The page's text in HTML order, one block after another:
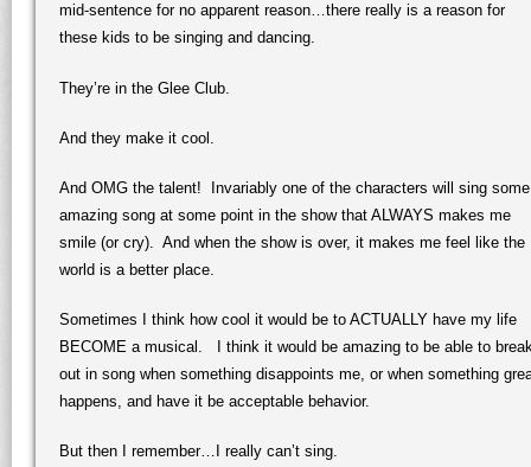
mid-sentence for no apparent reason…there really is a reason for
these kids to be singing and dancing.
They’re in the Glee Club.
And they make it cool.
And OMG the talent! Invariably one of the characters will sing some
amazing song at some point in the show that ALWAYS makes me
smile (or cry). And when the show is over, it makes me feel like the
world is a better place.
Sometimes I think how cool it would be to ACTUALLY have my life
BECOME a musical. I think it would be amazing to be able to
out in song when something disappoints me, or when something
happens, and have it be acceptable behavior.
But then I remember…I really can’t sing.